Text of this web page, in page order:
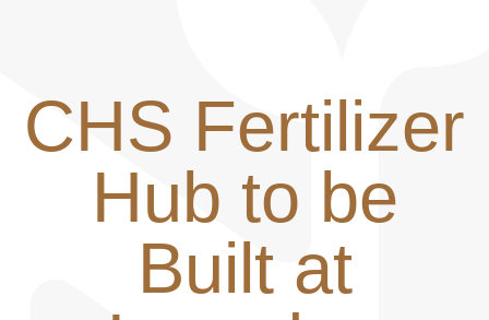
CHS Fertilizer
Hub to be
Built at